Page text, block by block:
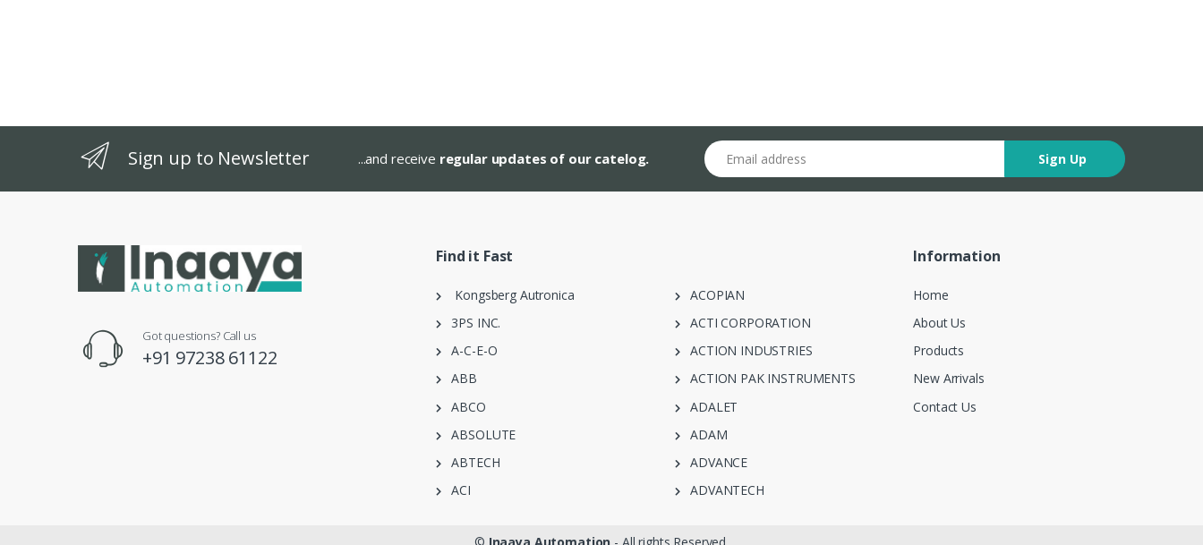
Sign up to Newsletter ...and receive regular updates of our catelog.
Email address
Sign Up
Got questions? Call us
+91 97238 61122
Find it Fast
Kongsberg Autronica
3PS INC.
A-C-E-O
ABB
ABCO
ABSOLUTE
ABTECH
ACI
ACOPIAN
ACTI CORPORATION
ACTION INDUSTRIES
ACTION PAK INSTRUMENTS
ADALET
ADAM
ADVANCE
ADVANTECH
Information
Home
About Us
Products
New Arrivals
Contact Us